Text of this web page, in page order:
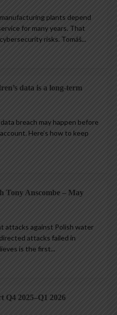
plants depend
for many years. That
risks. Tomáš...
data is a long-term
breach may happen before
Here’s how to keep
Tony Anscombe – May
attacks against Polish water
attacks failed in
is the first...
2025–Q1 2026